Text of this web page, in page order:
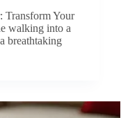
Transform Your
walking into a
breathtaking